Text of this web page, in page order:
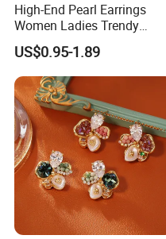
High-End Pearl Earrings
Women Ladies Trendy
Unique Korean Style Double
C Designer Earring
US$0.95-1.89